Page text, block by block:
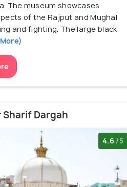
The museum showcases
of the Rajput and Mughal
and fighting. The large black
Sharif Dargah
4.6 /5